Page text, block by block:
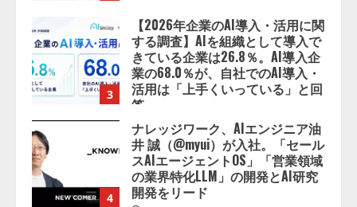
2026/08/07/13:53:50
4
ナレッジワーク、AIエンジニア油
井 誠（@myui）が入社。「セール
スAIエージェントOS」「営業領域
の業界特化LLM」の開発とAI研究
開発をリード
5
AI駆動開発の推進に向けて
「TinhVan Technologies JSC.」と業
務提携
2026/08/06/14:54:32